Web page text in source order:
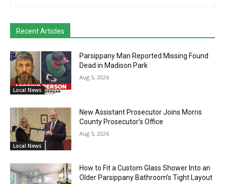
Recent Articles
Local News
Parsippany Man Reported Missing Found
Dead in Madison Park
Aug 5, 2026
Local News
New Assistant Prosecutor Joins Morris
County Prosecutor’s Office
Aug 5, 2026
How to Fit a Custom Glass Shower Into an
Older Parsippany Bathroom’s Tight Layout